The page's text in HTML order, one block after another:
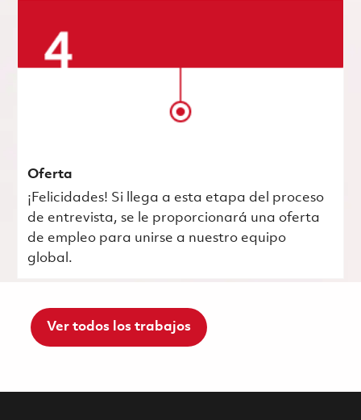
Oferta
¡Felicidades! Si llega a esta etapa del proceso
de entrevista, se le proporcionará una oferta
de empleo para unirse a nuestro equipo
global.
Ver todos los trabajos